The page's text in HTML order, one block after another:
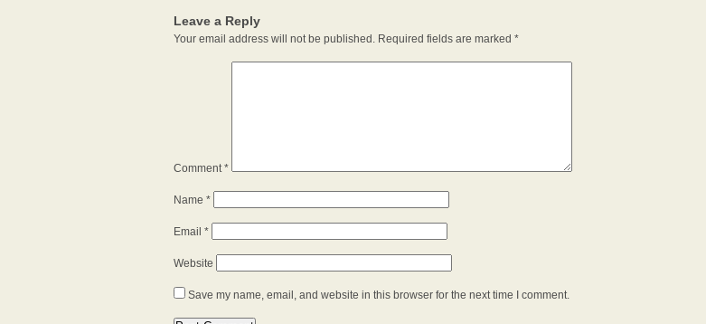
Leave a Reply
Your email address will not be published. Required fields are marked *
Comment*
Name *
Email *
Website
Save my name, email, and website in this browser for the next time I comment.